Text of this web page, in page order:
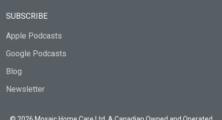
SUBSCRIBE
Apple Podcasts
Google Podcasts
Blog
Newsletter